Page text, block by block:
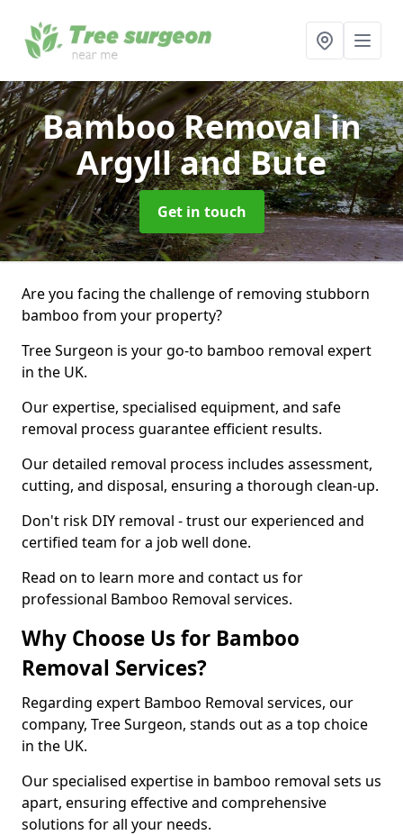
Bamboo Removalin
Argyll and Bute
Get in touch
Are you facing the challenge of removing stubborn
bamboo from your property?
Tree Surgeon is your go-to bamboo removal expert
in the UK.
Our expertise, specialised equipment, and safe
removal process guarantee efficient results.
Our detailed removal process includes assessment,
cutting, and disposal, ensuring a thorough clean-up.
Don't risk DIY removal - trust our experienced and
certified team for a job well done.
Read on to learn more and contact us for
professional Bamboo Removal services.
Why Choose Us for Bamboo
Removal Services?
Regarding expert Bamboo Removal services, our
company, Tree Surgeon, stands out as a top choice
in the UK.
Our specialised expertise in bamboo removal sets us
apart, ensuring effective and comprehensive
solutions for all your needs.